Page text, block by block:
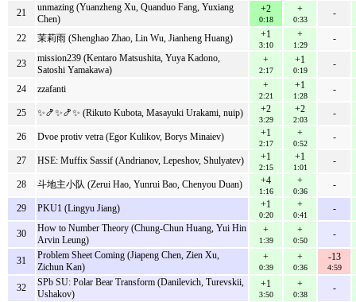
21
unmazing (Yuanzheng Xu, Quanduo Fang, Yuxiang
Chen)
+2
0:18
+
0:33
-
22 茉莉雨 (Shenghao Zhao, Lin Wu, Jianheng Huang) +1
3:10
+
1:29
-
23
mission239 (Kentaro Matsushita, Yuya Kadono,
Satoshi Yamakawa)
+
2:17
+1
0:19
-
24 zzafanti +
2:21
+1
1:28
-
25 ✨🍤✨🍤✨ (Rikuto Kubota, Masayuki Urakami, nuip) +2
3:29
+2
2:03
-
26 Dvoe protiv vetra (Egor Kulikov, Borys Minaiev) +1
2:17
+
0:52
-
27 HSE: Muffix Sassif (Andrianov, Lepeshov, Shulyatev) +1
2:15
+1
1:01
-
28 斗地主小队 (Zerui Hao, Yunrui Bao, Chenyou Duan) +4
1:16
+
0:36
-
29 PKU1 (Lingyu Jiang) +1
0:20
+
0:41
-
30
How to Number Theory (Chung-Chun Huang, Yui Hin
Arvin Leung)
+
1:39
+
0:50
-
31
Problem Sheet Coming (Jiapeng Chen, Zien Xu,
Zichun Kan)
+
0:39
+
0:36
-13
4:59
32
SPb SU: Polar Bear Transform (Danilevich, Turevskii,
Ushakov)
+1
3:50
+
0:38
-